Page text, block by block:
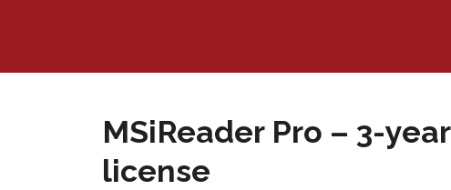
MSiReader Pro – 3-year
license